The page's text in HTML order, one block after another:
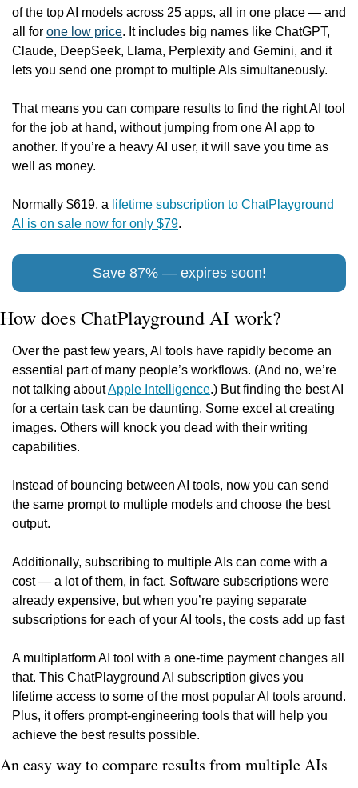
of the top AI models across 25 apps, all in one place — and
all for one low price. It includes big names like ChatGPT,
Claude, DeepSeek, Llama, Perplexity and Gemini, and it
lets you send one prompt to multiple AIs simultaneously.
That means you can compare results to find the right AI tool
for the job at hand, without jumping from one AI app to
another. If you’re a heavy AI user, it will save you time as
well as money.
Normally $619, a lifetime subscription to ChatPlayground
AI is on sale now for only $79.
Save 87% — expires soon!
How does ChatPlayground AI work?
Over the past few years, AI tools have rapidly become an
essential part of many people’s workflows. (And no, we’re
not talking about Apple Intelligence.) But finding the best AI
for a certain task can be daunting. Some excel at creating
images. Others will knock you dead with their writing
capabilities.
Instead of bouncing between AI tools, now you can send
the same prompt to multiple models and choose the best
output.
Additionally, subscribing to multiple AIs can come with a
cost — a lot of them, in fact. Software subscriptions were
already expensive, but when you’re paying separate
subscriptions for each of your AI tools, the costs add up fast
A multiplatform AI tool with a one-time payment changes all
that. This ChatPlayground AI subscription gives you
lifetime access to some of the most popular AI tools around.
Plus, it offers prompt-engineering tools that will help you
achieve the best results possible.
An easy way to compare results from multiple AIs